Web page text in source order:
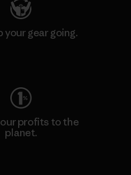
your gear going.
our profits to the
planet.